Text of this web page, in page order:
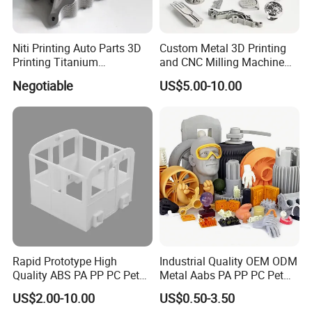
Niti Printing Auto Parts 3D
Printing Titanium
Customized Metal Print
Stainless Steel Metal 3D
Metal Printing Service
Negotiable
Custom Metal 3D Printing
and CNC Milling Machine
Solutions
US$5.00-10.00
Rapid Prototype High
Quality ABS PA PP PC Pet
POM Peek Plastic Nylon
Resin SLA SLS 3D Printing
US$2.00-10.00
Industrial Quality OEM ODM
Metal Aabs PA PP PC Pet
POM Peek Plastic Nylon
Resin Rapid Prototyping
US$0.50-3.50